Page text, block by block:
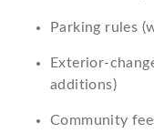
Parking rules
Exterior-
additions)
Community